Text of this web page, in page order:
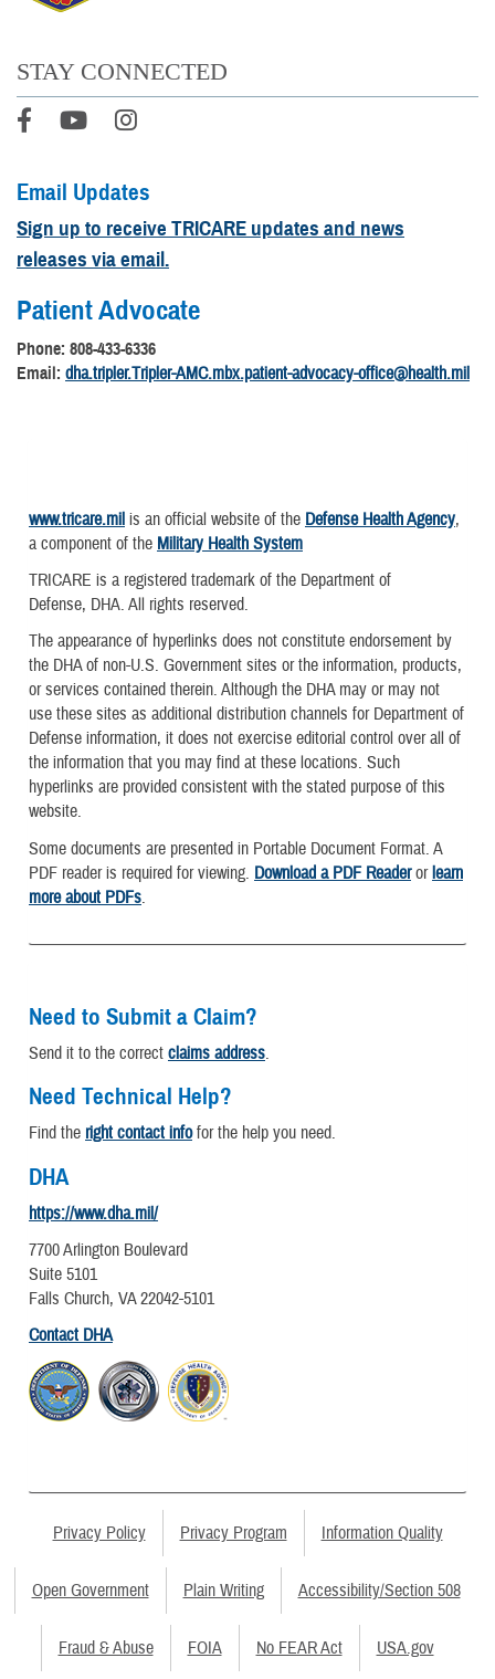
STAY CONNECTED
Email Updates
Sign up to receive TRICARE updates and news
releases via email.
Patient Advocate
Phone: 808-433-6336
Email: dha.tripler.Tripler-AMC.mbx.patient-advocacy-office@health.mil
www.tricare.mil is an official website of the Defense Health Agency,
a component of the Military Health System
TRICARE is a registered trademark of the Department of
Defense, DHA. All rights reserved.
The appearance of hyperlinks does not constitute endorsement by
the DHA of non-U.S. Government sites or the information, products,
or services contained therein. Although the DHA may or may not
use these sites as additional distribution channels for Department of
Defense information, it does not exercise editorial control over all of
the information that you may find at these locations. Such
hyperlinks are provided consistent with the stated purpose of this
website.
Some documents are presented in Portable Document Format. A
PDF reader is required for viewing. Download a PDF Readerorlearn
more about PDFs.
Need to Submit a Claim?
Send it to the correct claims address.
Need Technical Help?
Find the right contact infofor the help you need.
DHA
https://www.dha.mil/
7700 Arlington Boulevard
Suite 5101
Falls Church, VA 22042-5101
Contact DHA
Privacy Policy Privacy Program Information Quality
Open Government Plain Writing Accessibility/Section 508
Fraud & Abuse FOIA No FEAR Act USA.gov